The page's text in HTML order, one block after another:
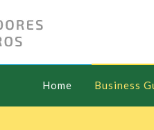
Home Business